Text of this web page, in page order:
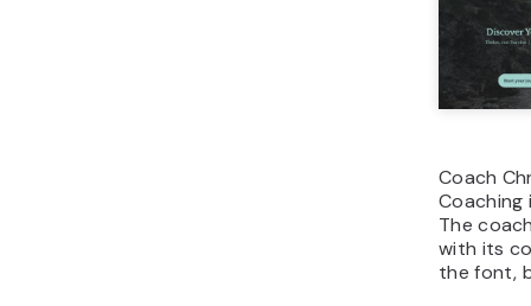
Coach
Coaching
The
with its
the font,